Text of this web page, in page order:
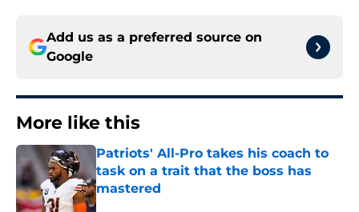
Add us as a preferred source on
Google
More like this
Patriots' All-Pro takes his coach to
task on a trait that the boss has
mastered
Published by on Invalid Date